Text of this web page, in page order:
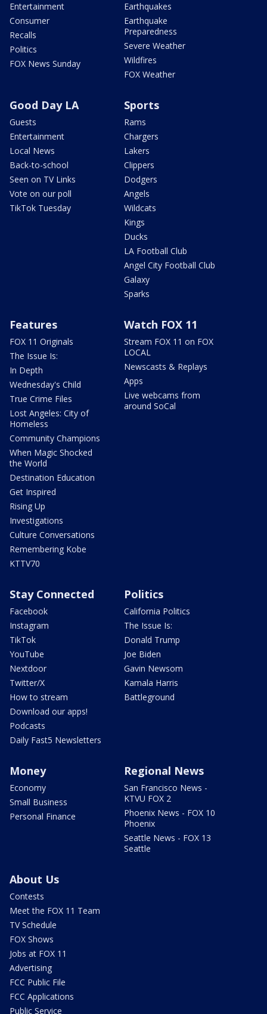
Entertainment
Consumer
Recalls
Politics
FOX News Sunday
Earthquakes
Earthquake
Preparedness
Severe Weather
Wildfires
FOX Weather
Good Day LA
Guests
Entertainment
Local News
Back-to-school
Seen on TV Links
Vote on our poll
TikTok Tuesday
Sports
Rams
Chargers
Lakers
Clippers
Dodgers
Angels
Wildcats
Kings
Ducks
LA Football Club
Angel City Football Club
Galaxy
Sparks
Features
FOX 11 Originals
The Issue Is:
In Depth
Wednesday's Child
True Crime Files
Lost Angeles: City of
Homeless
Community Champions
When Magic Shocked
the World
Destination Education
Get Inspired
Rising Up
Investigations
Culture Conversations
Remembering Kobe
KTTV70
Watch FOX 11
Stream FOX 11 on FOX
LOCAL
Newscasts & Replays
Apps
Live webcams from
around SoCal
Stay Connected
Facebook
Instagram
TikTok
YouTube
Nextdoor
Twitter/X
How to stream
Download our apps!
Podcasts
Daily Fast5 Newsletters
Politics
California Politics
The Issue Is:
Donald Trump
Joe Biden
Gavin Newsom
Kamala Harris
Battleground
Money
Economy
Small Business
Personal Finance
Regional News
San Francisco News -
KTVU FOX 2
Phoenix News - FOX 10
Phoenix
Seattle News - FOX 13
Seattle
About Us
Contests
Meet the FOX 11 Team
TV Schedule
FOX Shows
Jobs at FOX 11
Advertising
FCC Public File
FCC Applications
Public Service